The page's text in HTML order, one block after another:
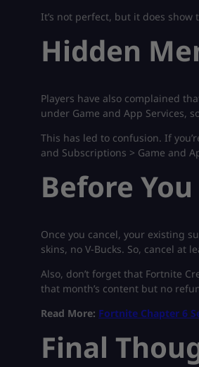
It’s not perfect, but it does
Hidden
Players have also complained
under Game and App Services,
This has led to confusion. If
and Subscriptions > Game and
Before
Once you cancel, your existing
skins, no V-Bucks. So, cancel at
Also, don’t forget that Fortnite
that month’s content but no
Read More: Fortnite Chapter 6
Final